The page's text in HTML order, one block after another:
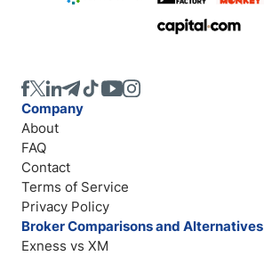
Company
About
FAQ
Contact
Terms of Service
Privacy Policy
Broker Comparisons and Alternatives
Exness vs XM